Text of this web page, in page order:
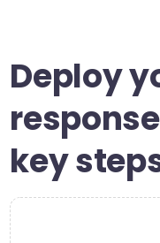
Deploy
key